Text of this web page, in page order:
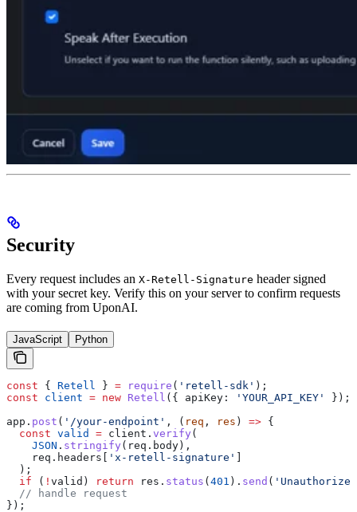
Security
Every request includes an X-Retell-Signature header signed
with your secret key. Verify this on your server to confirm requests
are coming from UponAI.
JavaScript Python
const { Retell } = require ( 'retell-sdk' );
const client = new Retell ({ apiKey: 'YOUR_API_KEY'
});
app . post ( '/your-endpoint' , ( req , res ) => {
  const
valid = client . verify (
    JSON
. stringify ( req . body),
    req
. headers [ 'x-retell-signature' ]
  );
  if
( ! valid ) return res . status (401 ). send (
  // handle request
});